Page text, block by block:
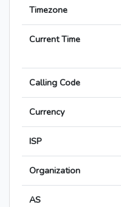
Timezone
Current Time
Calling Code
Currency
ISP
Organization
AS